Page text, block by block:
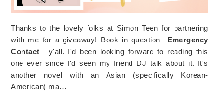
Thanks to the lovely folks at Simon Teen for partnering
with me for a giveaway! Book in question
Emergency
Contact , y'all. I'd been looking forward to reading this
one ever since I'd seen my friend DJ talk about it. It's
another novel with an Asian (specifically Korean-
American) ma…